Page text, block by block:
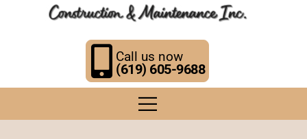
Call us now
(619) 605-9688